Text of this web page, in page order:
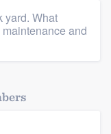
yard. What
and